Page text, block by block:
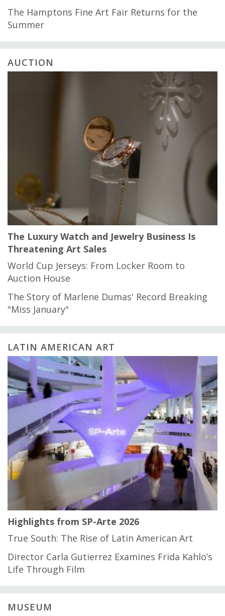
The Hamptons Fine Art Fair Returns for the
Summer
AUCTION
The Luxury Watch and Jewelry Business Is
Threatening Art Sales
World Cup Jerseys: From Locker Room to
Auction House
The Story of Marlene Dumas' Record Breaking
"Miss January"
LATIN AMERICAN ART
Highlights from SP-Arte 2026
True South: The Rise of Latin American Art
Director Carla Gutierrez Examines Frida Kahlo’s
Life Through Film
MUSEUM